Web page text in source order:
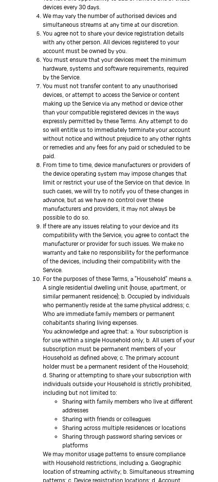
devices every 30 days.
We may vary the number of authorised devices and
simultaneous streams at any time at our discretion.
You agree not to share your device registration details
with any other person. All devices registered to your
account must be owned by you.
You must ensure that your devices meet the minimum
hardware, systems and software requirements, required
by the Service.
You must not transfer content to any unauthorised
devices, or attempt to access the Service or content
making up the Service via any method or device other
than your compatible registered devices in the ways
expressly permitted by these Terms. Any attempt to do
so will entitle us to immediately terminate your account
without notice and without prejudice to any other rights
or remedies and any fees for any paid or scheduled to be
paid.
From time to time, device manufacturers or providers of
the device operating system may impose changes that
limit or restrict your use of the Service on that device. In
such cases, we will try to notify you of these changes in
advance, but as we have no control over these
manufacturers and providers, it may not always be
possible to do so.
If there are any issues relating to your device and its
compatibility with the Service, you agree to contact the
manufacturer or provider for such issues. We make no
warranty and take no responsibility for the performance
of the devices, including their compatibility with the
Service.
For the purposes of these Terms, a "Household" means a.
A single residential dwelling unit (house, apartment, or
similar permanent residence); b. Occupied by individuals
who permanently reside at the same physical address; c.
Who are immediate family members or permanent
cohabitants sharing living expenses.
You acknowledge and agree that: a. Your subscription is
for use within a single Household only; b. All users of your
subscription must be permanent members of your
Household as defined above; c. The primary account
holder must be a permanent resident of the Household;
d. Sharing or attempting to share your subscription with
individuals outside your Household is strictly prohibited,
including but not limited to:
Sharing with family members who live at different
addresses
Sharing with friends or colleagues
Sharing across multiple residences or locations
Sharing through password sharing services or
platforms
We may monitor usage patterns to ensure compliance
with Household restrictions, including a. Geographic
location of streaming activity; b. Simultaneous streaming